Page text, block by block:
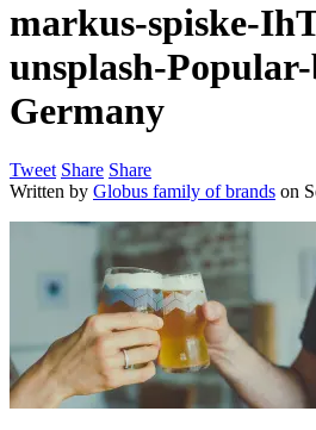
markus-spiske-
unsplash-
Germany
Tweet Share Share
Written by Globus family of brands on